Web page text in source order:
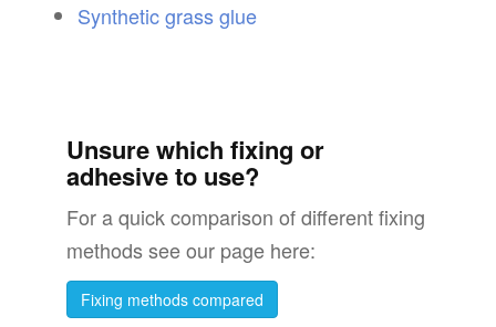
Synthetic grass glue
Unsure which fixing or
adhesive to use?
For a quick comparison of different fixing
methods see our page here:
Fixing methods compared